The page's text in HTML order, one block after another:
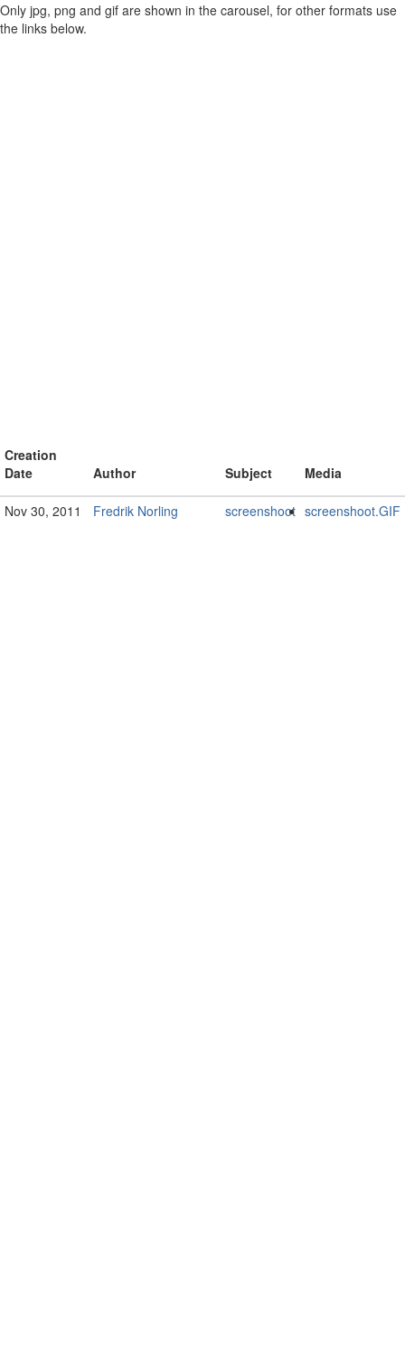
Only jpg, png and gif are shown in the carousel, for other formats use
the links below.
Creation
Date
Author Subject Media
Nov 30, 2011 Fredrik Norling screenshoot screenshoot.GIF